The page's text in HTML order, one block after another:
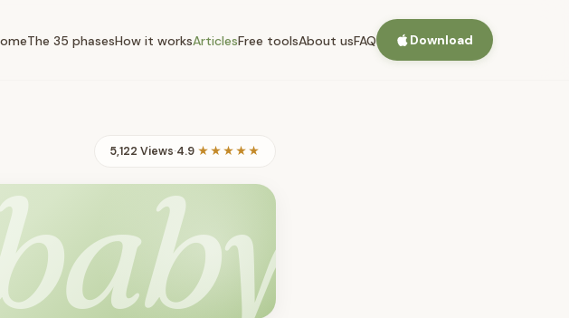
The 35 phasesHow it worksArticlesFree toolsAbout usFAQ Download
5,122 Views·4.9 ★★★★★